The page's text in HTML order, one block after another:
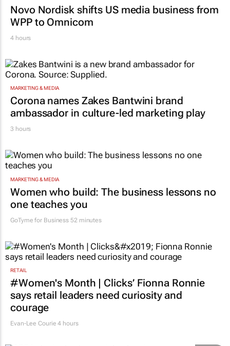
MARKETING & MEDIA
Novo Nordisk shifts US media business from
WPP to Omnicom
MARKETING & MEDIA
Corona names Zakes Bantwini brand
ambassador in culture-led marketing play
MARKETING & MEDIA
Women who build: The business lessons no
one teaches you
RETAIL
#Women's Month | Clicks’ Fionna Ronnie
says retail leaders need curiosity and
courage